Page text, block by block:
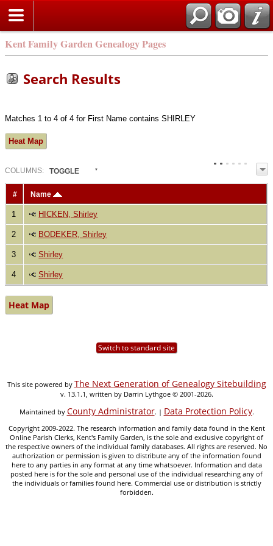
Kent Family Garden Genealogy Pages
Search Results
Matches 1 to 4 of 4 for First Name contains SHIRLEY
Heat Map
COLUMN S: TOGGLE
# Name
1 HICKEN, Shirley
2 BODEKER, Shirley
3 Shirley
4 Shirley
Heat Map
Switch to standard site
This site powered by The Next Generation of Genealogy Sitebuilding
v. 13.1.1, written by Darrin Lythgoe © 2001-2026.
Maintained by County Administrator. | Data Protection Policy.
Copyright 2009-2022. The research information and family data found in the Kent
Online Parish Clerks, Kent's Family Garden, is the sole and exclusive copyright of
the respective owners of the individual family databases. All rights are reserved. No
authorization or permission is given to distribute any of the information found
here to any parties in any format at any time whatsoever. Information and data
posted here is for the sole and personal use of the individual researching any of
the individuals or families found here. Commercial use or distribution is strictly
forbidden.